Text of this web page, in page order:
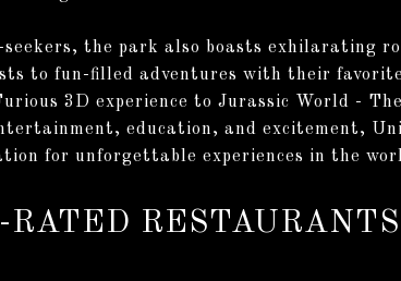
the park also boasts exhilarating
to fun-filled adventures with their
3D experience to Jurassic World -
education, and excitement,
for unforgettable experiences in the